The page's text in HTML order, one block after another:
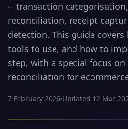
-- transaction
reconciliation, receipt
detection. This guide
tools to use, and how to
step, with a special focus
reconciliation for
7 February 2026 Updated 12 Mar